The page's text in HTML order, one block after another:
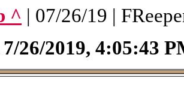
^ | 07/26/19 |
7/26/2019, 4:05:43